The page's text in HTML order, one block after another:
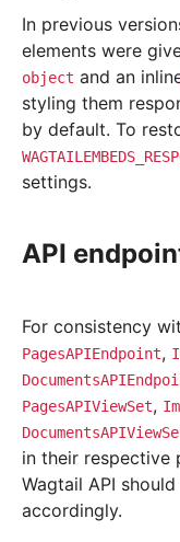
In previous
elements were
object and an
styling them
by default. To
settings.
API
For consistency
PagesAPIEndpoint,
PagesAPIViewSet,
in their respective
Wagtail API
accordingly.